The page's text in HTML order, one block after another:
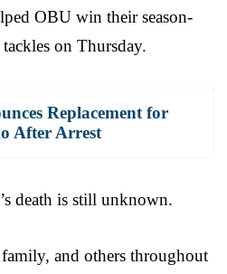
OBU win their season-
on Thursday.
Replacement for
After Arrest
death is still unknown.
and others throughout